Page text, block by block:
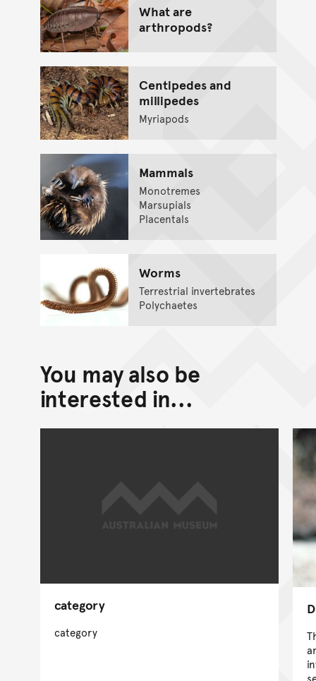
What are
arthropods?
Centipedes and
millipedes
Myriapods
Mammals
Monotremes
Marsupials
Placentals
Worms
Terrestrial invertebrates
Polychaetes
You may also be
interested in...
category
category